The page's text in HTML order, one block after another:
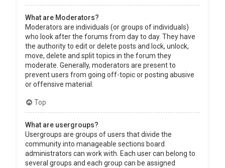
What are Moderators?
Moderators are individuals (or groups of individuals)
who look after the forums from day to day. They have
the authority to edit or delete posts and lock, unlock,
move, delete and split topics in the forum they
moderate. Generally, moderators are present to
prevent users from going off-topic or posting abusive
or offensive material.
Top
What are usergroups?
Usergroups are groups of users that divide the
community into manageable sections board
administrators can work with. Each user can belong to
several groups and each group can be assigned